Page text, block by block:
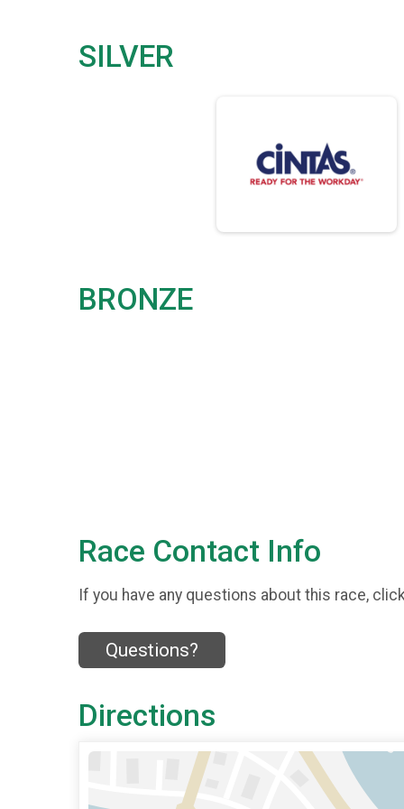
SILVER
BRONZE
Race Contact Info
If you have any questions about this race,
Questions?
Directions